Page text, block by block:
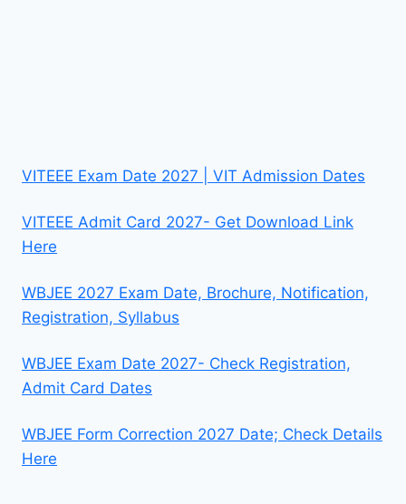
VITEEE Exam Date 2027 | VIT Admission Dates
VITEEE Admit Card 2027- Get Download Link
Here
WBJEE 2027 Exam Date, Brochure, Notification,
Registration, Syllabus
WBJEE Exam Date 2027- Check Registration,
Admit Card Dates
WBJEE Form Correction 2027 Date; Check Details
Here